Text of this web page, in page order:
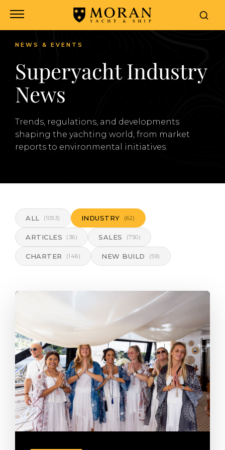
NEWS & EVENTS
Superyacht Industry
News
Trends, regulations, and developments
shaping the yachting world, from market
reports to environmental initiatives.
ALL (1053) INDUSTRY (62)
ARTICLES (36) SALES (750)
CHARTER (146) NEW BUILD (59)